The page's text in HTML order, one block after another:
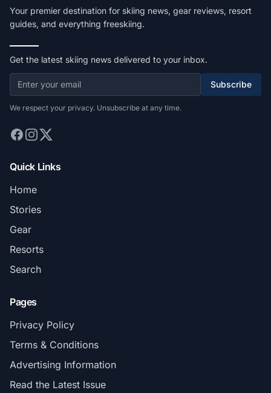
Your premier destination for skiing news, gear reviews, resort
guides, and everything freeskiing.
Get the latest skiing news delivered to your inbox.
Subscribe
We respect your privacy. Unsubscribe at any time.
Quick Links
Home
Stories
Gear
Resorts
Search
Pages
Privacy Policy
Terms & Conditions
Advertising Information
Read the Latest Issue